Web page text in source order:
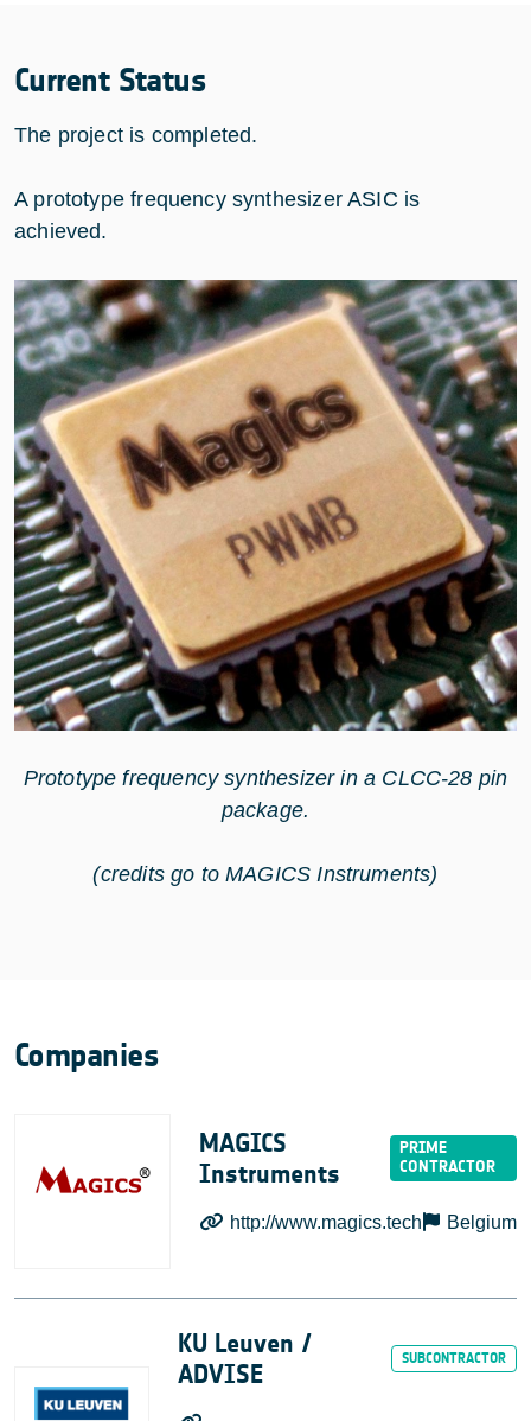
Current Status
The project is completed.
A prototype frequency synthesizer ASIC is
achieved.
Prototype frequency synthesizer in a CLCC-28 pin
package.
(credits go to MAGICS Instruments)
Companies
MAGICS
Instruments
http://www.magics.tech Belgium
KU Leuven /
ADVISE